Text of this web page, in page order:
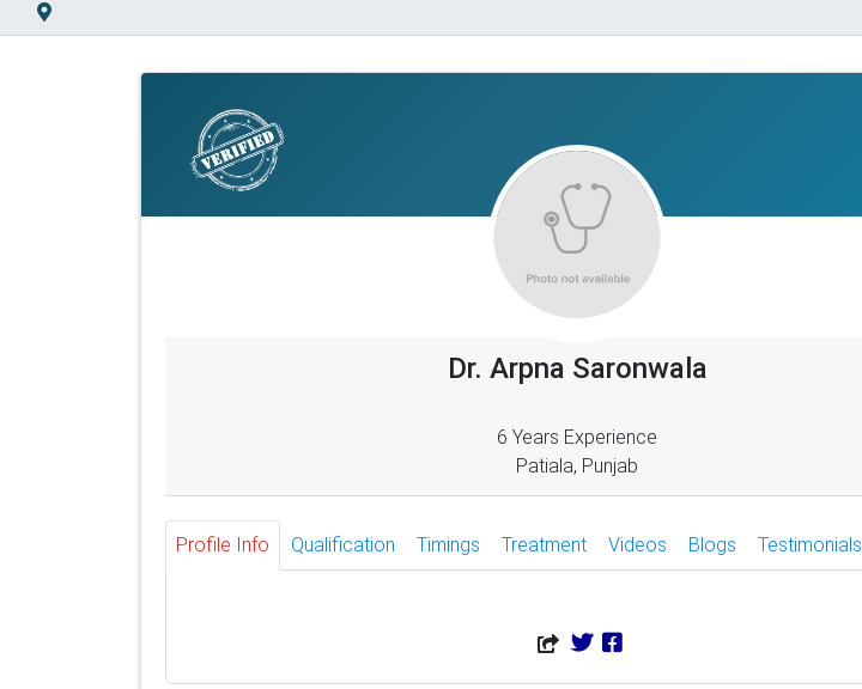
Dr. Arpna Saronwala
6 Years Experience
Patiala, Punjab
Profile Info Qualification Timings Treatment Videos Blogs Testimonials